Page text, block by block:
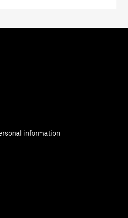
information